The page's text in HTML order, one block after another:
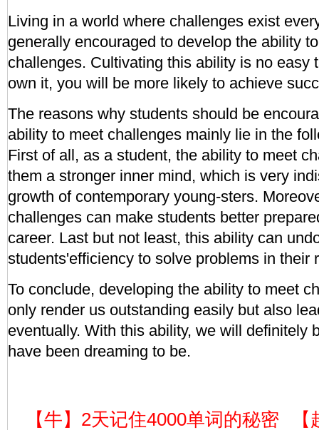
Living in a world where challenges exist
generally encouraged to develop the ability
challenges. Cultivating this ability is no easy
own it, you will be more likely to achieve
The reasons why students should be
ability to meet challenges mainly lie in the
First of all, as a student, the ability to meet
them a stronger inner mind, which is very
growth of contemporary young-sters.
challenges can make students better
career. Last but not least, this ability can
students'efficiency to solve problems in their
To conclude, developing the ability to meet
only render us outstanding easily but also
eventually. With this ability, we will definitely
have been dreaming to be.
【牛】2天记住4000单词的秘密